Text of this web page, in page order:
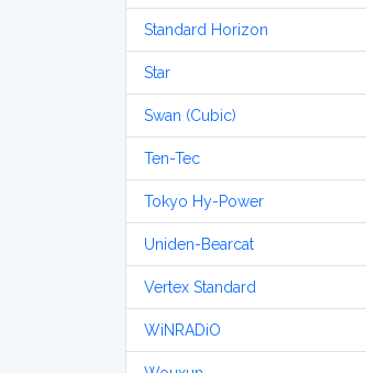
Standard Horizon
Star
Swan (Cubic)
Ten-Tec
Tokyo Hy-Power
Uniden-Bearcat
Vertex Standard
WiNRADiO